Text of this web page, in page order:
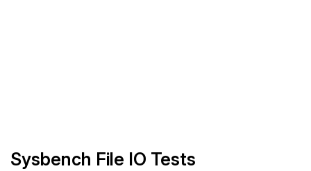
Sysbench File IO Tests